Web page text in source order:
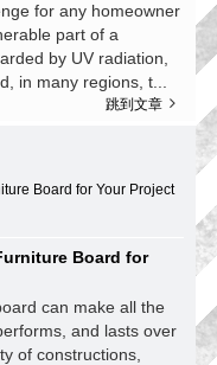
for any homeowner
part of a
by UV radiation,
in many regions, t...
跳到文章
Board for Your Project
Board for
can make all the
and lasts over
of constructions,